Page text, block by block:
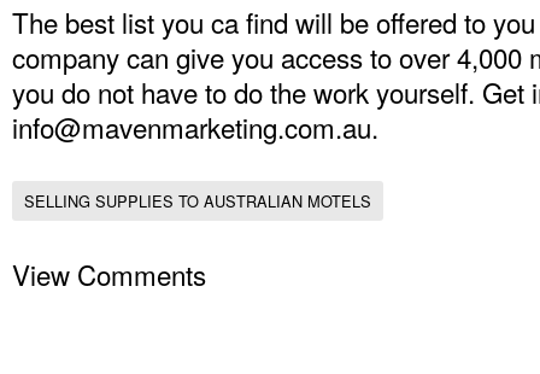
The best list you ca find will be offered to
company can give you access to over 4,000
you do not have to do the work yourself. Get
info@mavenmarketing.com.au.
SELLING SUPPLIES TO AUSTRALIAN MOTELS
View Comments